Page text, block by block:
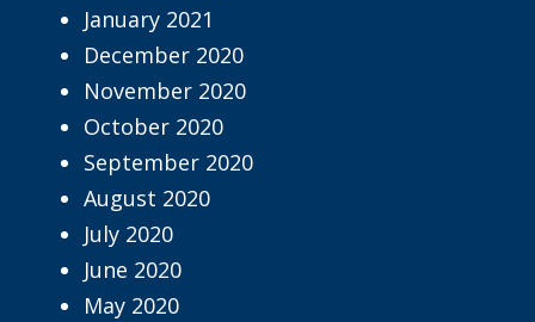
January 2021
December 2020
November 2020
October 2020
September 2020
August 2020
July 2020
June 2020
May 2020